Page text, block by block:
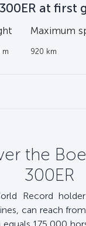
at first
m
Maximum
920 km
the
300ER
Record
can reach